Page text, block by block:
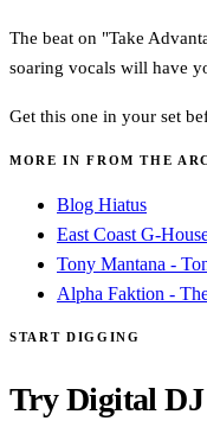
The beat on "Take
soaring vocals will have
Get this one in your set
MORE IN FROM THE
Blog Hiatus
East Coast G-
Tony Mantana -
Alpha Faktion -
START DIGGING
Try Digital DJ